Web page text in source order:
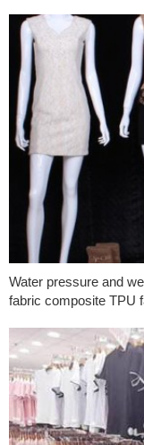
Water pressure and
fabric composite TPU